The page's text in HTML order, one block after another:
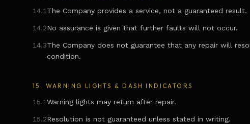
14.1 The Company provides a service, not a guaranteed result.
14.2No assurance is given that further faults will not occur.
14.3The Company does not guarantee that any repair will
condition.
15. WARNING LIGHTS & DASH INDICATORS
15.1Warning lights may return after repair.
15.2Resolution is not guaranteed unless stated in writing.